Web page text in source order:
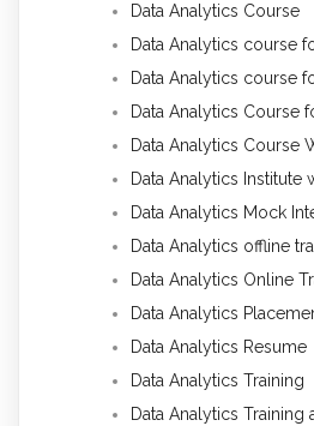
Data Analytics Course
Data Analytics course
Data Analytics course
Data Analytics Course
Data Analytics Course
Data Analytics Institute
Data Analytics Mock
Data Analytics offline
Data Analytics Online
Data Analytics
Data Analytics Resume
Data Analytics Training
Data Analytics Training